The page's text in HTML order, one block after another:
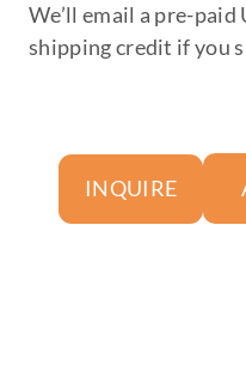
We’ll email a pre-paid
shipping credit if you
INQUIRE